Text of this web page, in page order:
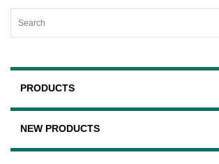
PRODUCTS
NEW PRODUCTS